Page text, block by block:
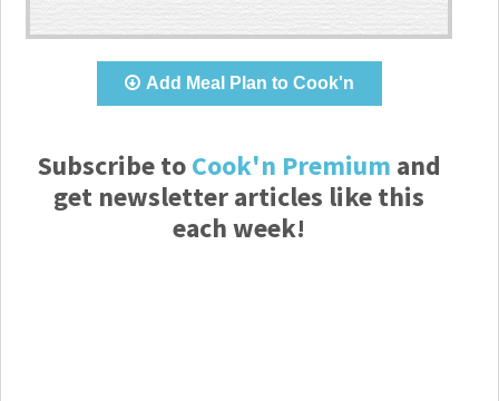
Add Meal Plan to Cook'n
Subscribe toCook'n Premium and
get newsletter articles like this
each week!